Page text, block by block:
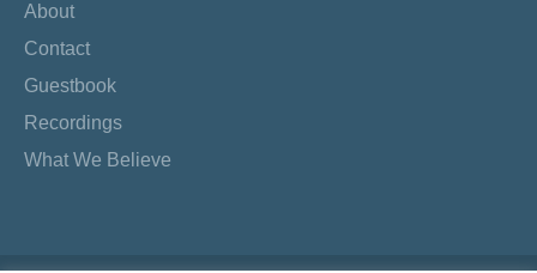
About
Contact
Guestbook
Recordings
What We Believe